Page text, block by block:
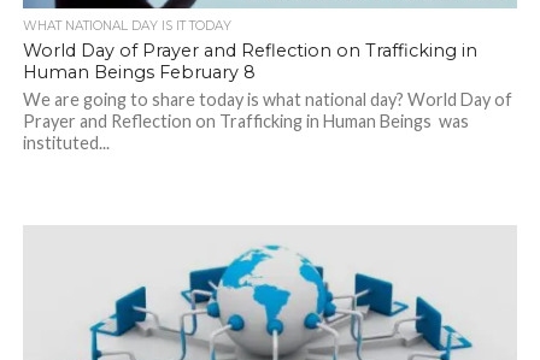
WHAT NATIONAL DAY IS IT TODAY
World Day of Prayer and Reflection on Trafficking in
Human Beings February 8
We are going to share today is what national day? World Day of
Prayer and Reflection on Trafficking in Human Beings was
instituted...